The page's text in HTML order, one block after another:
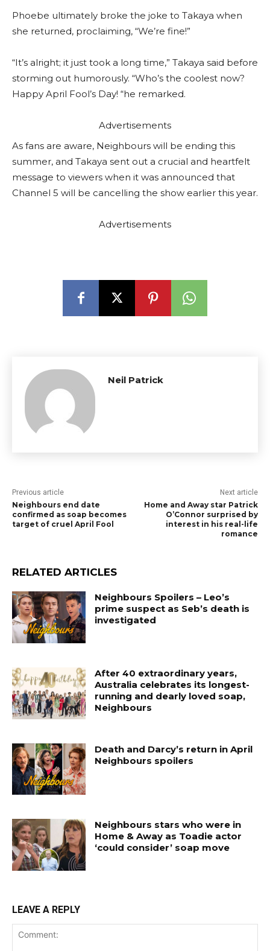
Phoebe ultimately broke the joke to Takaya when
she returned, proclaiming, “We’re fine!”
“It’s alright; it just took a long time,” Takaya said before
storming out humorously. “Who’s the coolest now?
Happy April Fool’s Day! “he remarked.
Advertisements
As fans are aware, Neighbours will be ending this
summer, and Takaya sent out a crucial and heartfelt
message to viewers when it was announced that
Channel 5 will be cancelling the show earlier this year.
Advertisements
Neil Patrick
Previous article
Neighbours end date
confirmed as soap becomes
target of cruel April Fool
Next article
Home and Away star Patrick
O’Connor surprised by
interest in his real-life
romance
RELATED ARTICLES
Neighbours Spoilers – Leo’s
prime suspect as Seb’s death is
investigated
After 40 extraordinary years,
Australia celebrates its longest-
running and dearly loved soap,
Neighbours
Death and Darcy’s return in April
Neighbours spoilers
Neighbours stars who were in
Home & Away as Toadie actor
‘could consider’ soap move
LEAVE A REPLY